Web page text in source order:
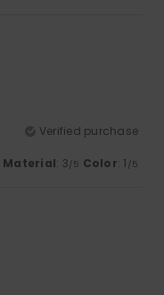
Verified purchase
Material: 3/5 Color: 1 /5